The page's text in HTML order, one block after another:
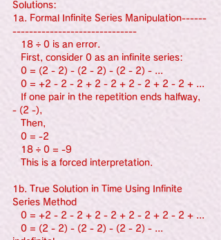
Solutions:
1a. Formal Infinite Series Manipulation------
------------------------------
   18 ÷ 0 is an error.
   First, consider 0 as an infinite series:
   0 = (2 - 2) - (2 - 2) - (2 - 2) - ...
   0 = +2 - 2 - 2 + 2 - 2 + 2 - 2 + 2 - 2 + ...
- (2 -),
   Then,
   0 = -2
   18 ÷ 0 = -9
   This is a forced interpretation.
1b. True Solution in Time Using Infinite
Series Method
   0 = +2 - 2 - 2 + 2 - 2 + 2 - 2 + 2 - 2 + ...